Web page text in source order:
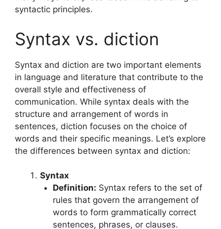
syntactic principles.
Syntax vs. diction
Syntax and diction are two important elements
in language and literature that contribute to the
overall style and effectiveness of
communication. While syntax deals with the
structure and arrangement of words in
sentences, diction focuses on the choice of
words and their specific meanings. Let’s explore
the differences between syntax and diction:
Syntax
Definition: Syntax refers to the set of
rules that govern the arrangement of
words to form grammatically correct
sentences, phrases, or clauses.